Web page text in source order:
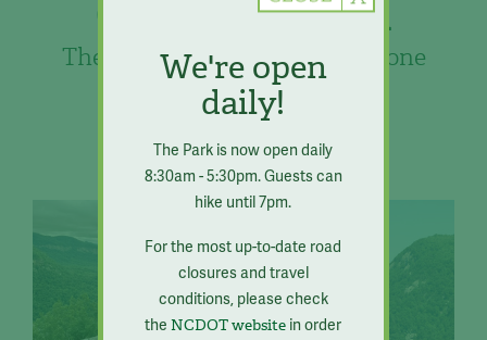
Chimney Rock
The best of the mountains in one
place.
We're open
daily!
The Park is now open daily
8:30am - 5:30pm. Guests can
hike until 7pm.
For the most up-to-date road
closures and travel
conditions, please check
theNCDOT website in order